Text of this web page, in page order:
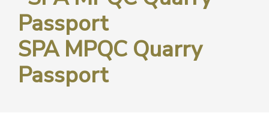
SPA MPQC Quarry
Passport